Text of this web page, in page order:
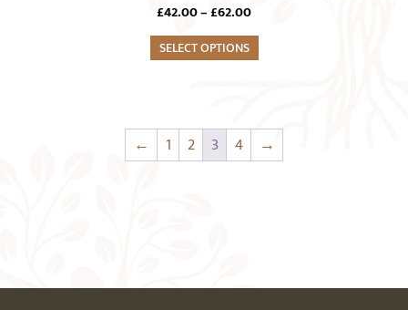
£42.00–£62.00Price
range:
SELECT OPTIONS
← 1 2 3 4 →